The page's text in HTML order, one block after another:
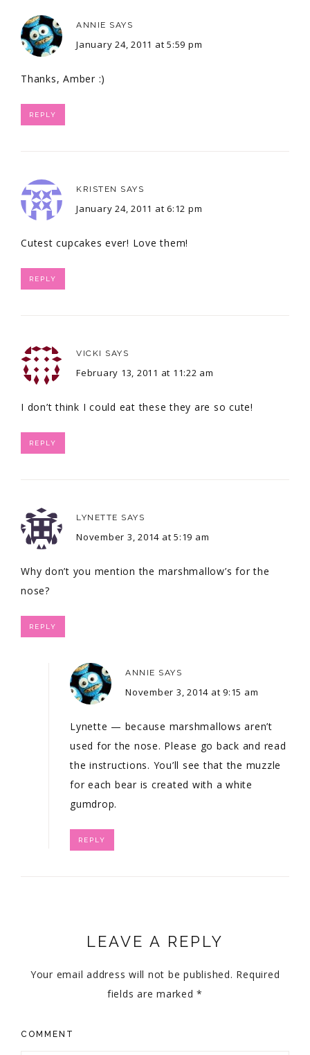
ANNIE SAYS
January 24, 2011 at 5:59 pm
Thanks, Amber :)
REPLY
KRISTEN SAYS
January 24, 2011 at 6:12 pm
Cutest cupcakes ever! Love them!
REPLY
VICKI SAYS
February 13, 2011 at 11:22 am
I don’t think I could eat these they are so cute!
REPLY
LYNETTE SAYS
November 3, 2014 at 5:19 am
Why don’t you mention the marshmallow’s for the
nose?
REPLY
ANNIE SAYS
November 3, 2014 at 9:15 am
Lynette — because marshmallows aren’t
used for the nose. Please go back and read
the instructions. You’ll see that the muzzle
for each bear is created with a white
gumdrop.
REPLY
LEAVE A REPLY
Your email address will not be published. Required
fields are marked*
COMMENT